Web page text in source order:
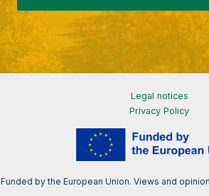
Legal notices
Privacy Policy
Funded by the European Union. Views and